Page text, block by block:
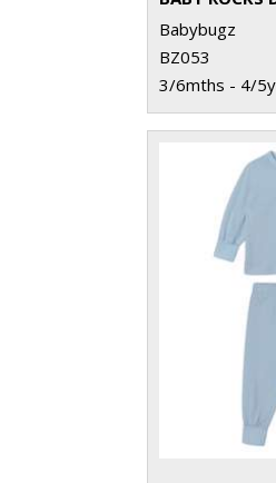
Babybugz
BZ053
3/6mths - 4/